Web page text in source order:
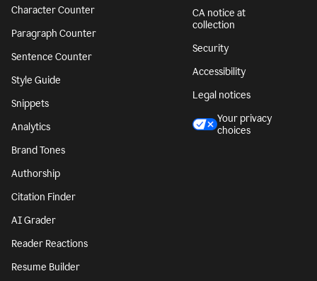
Character Counter
Paragraph Counter
Sentence Counter
Style Guide
Snippets
Analytics
Brand Tones
Authorship
Citation Finder
AI Grader
Reader Reactions
Resume Builder
CA notice at
collection
Security
Accessibility
Legal notices
Your privacy
choices